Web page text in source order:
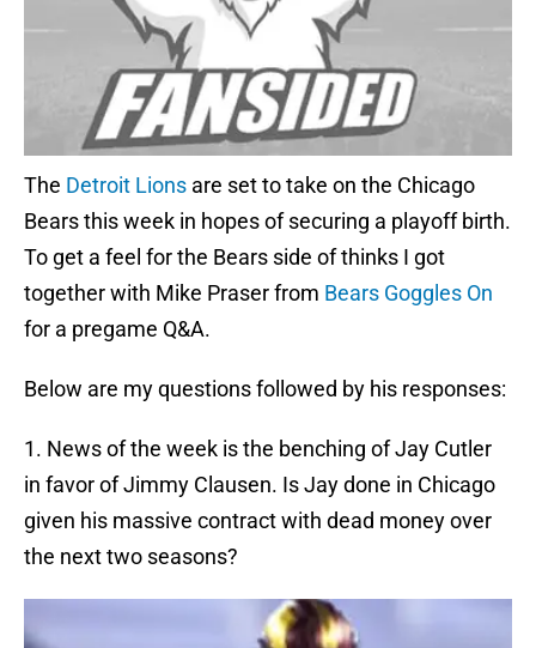
The Detroit Lions are set to take on the Chicago
Bears this week in hopes of securing a playoff birth.
To get a feel for the Bears side of thinks I got
together with Mike Praser from Bears Goggles On
for a pregame Q&A.
Below are my questions followed by his responses:
1. News of the week is the benching of Jay Cutler
in favor of Jimmy Clausen. Is Jay done in Chicago
given his massive contract with dead money over
the next two seasons?